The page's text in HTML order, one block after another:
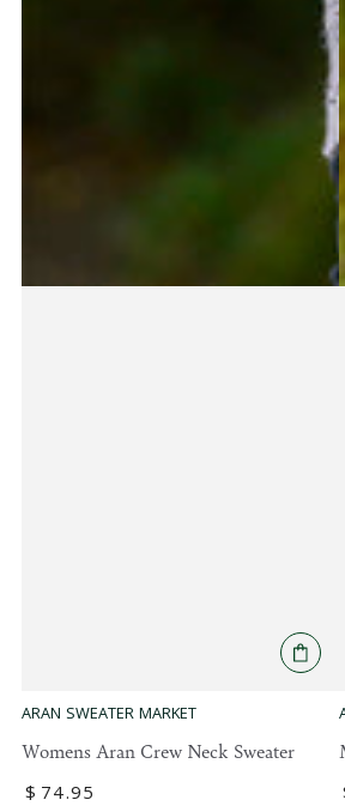
ARAN SWEATER MARKET
Womens Aran Crew Neck Sweater
Regular
$ 74.95